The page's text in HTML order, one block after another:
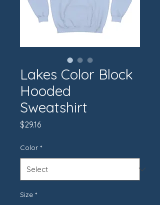
Lakes Color Block
Hooded
Sweatshirt
$29.16Price
Color *
Size *